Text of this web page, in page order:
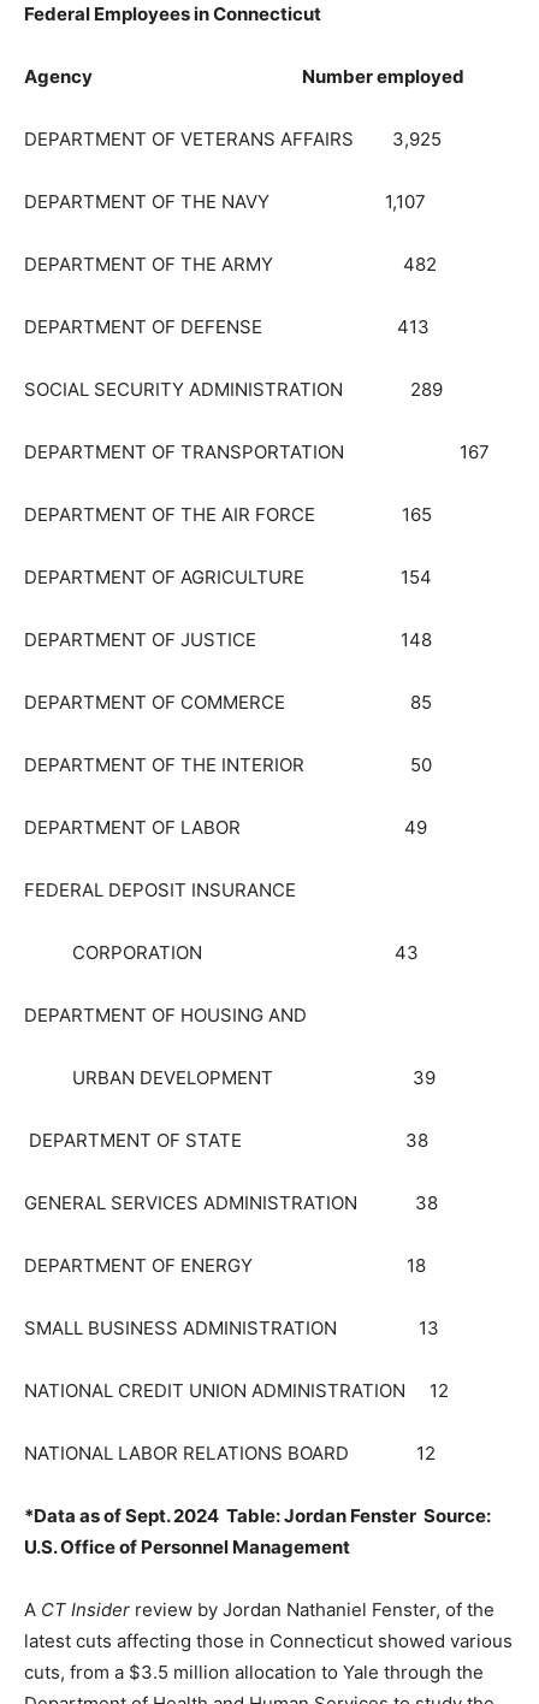
Federal Employees in Connecticut
Agency Number employed
DEPARTMENT OF VETERANS AFFAIRS 3,925
DEPARTMENT OF THE NAVY 1,107
DEPARTMENT OF THE ARMY 482
DEPARTMENT OF DEFENSE 413
SOCIAL SECURITY ADMINISTRATION 289
DEPARTMENT OF TRANSPORTATION 167
DEPARTMENT OF THE AIR FORCE 165
DEPARTMENT OF AGRICULTURE 154
DEPARTMENT OF JUSTICE 148
DEPARTMENT OF COMMERCE 85
DEPARTMENT OF THE INTERIOR 50
DEPARTMENT OF LABOR 49
FEDERAL DEPOSIT INSURANCE
CORPORATION 43
DEPARTMENT OF HOUSING AND
URBAN DEVELOPMENT 39
DEPARTMENT OF STATE 38
GENERAL SERVICES ADMINISTRATION 38
DEPARTMENT OF ENERGY 18
SMALL BUSINESS ADMINISTRATION 13
NATIONAL CREDIT UNION ADMINISTRATION 12
NATIONAL LABOR RELATIONS BOARD 12
*Data as of Sept. 2024 Table: Jordan Fenster Source:
U.S. Office of Personnel Management
A CT Insider review by Jordan Nathaniel Fenster, of the
latest cuts affecting those in Connecticut showed various
cuts, from a $3.5 million allocation to Yale through the